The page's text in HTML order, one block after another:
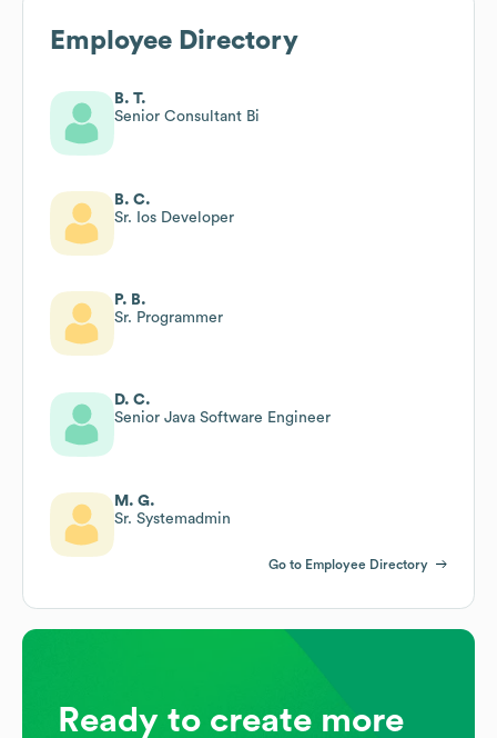
Employee Directory
B. T.
Senior Consultant Bi
B. C.
Sr. Ios Developer
P. B.
Sr. Programmer
D. C.
Senior Java Software Engineer
M. G.
Sr. Systemadmin
Go to Employee Directory
Ready to create more